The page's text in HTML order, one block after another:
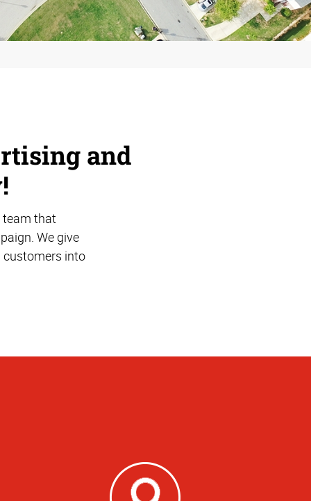
and
team that
We give
customers into